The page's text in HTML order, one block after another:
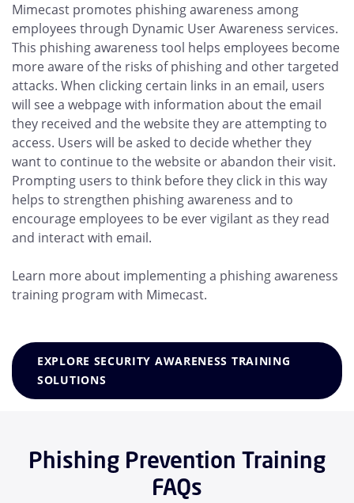
Mimecast promotes phishing awareness among
employees through Dynamic User Awareness services.
This phishing awareness tool helps employees become
more aware of the risks of phishing and other targeted
attacks. When clicking certain links in an email, users
will see a webpage with information about the email
they received and the website they are attempting to
access. Users will be asked to decide whether they
want to continue to the website or abandon their visit.
Prompting users to think before they click in this way
helps to strengthen phishing awareness and to
encourage employees to be ever vigilant as they read
and interact with email.
Learn more about implementing a phishing awareness
training program with Mimecast.
EXPLORE SECURITY AWARENESS TRAINING
SOLUTIONS
Phishing Prevention Training
FAQs